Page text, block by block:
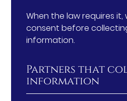
When the law requires
consent before
information.
Partners that
information